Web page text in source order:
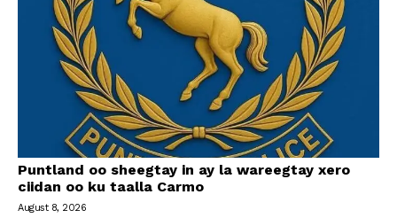
Puntland oo sheegtay in ay la wareegtay xero
ciidan oo ku taalla Carmo
August 8, 2026